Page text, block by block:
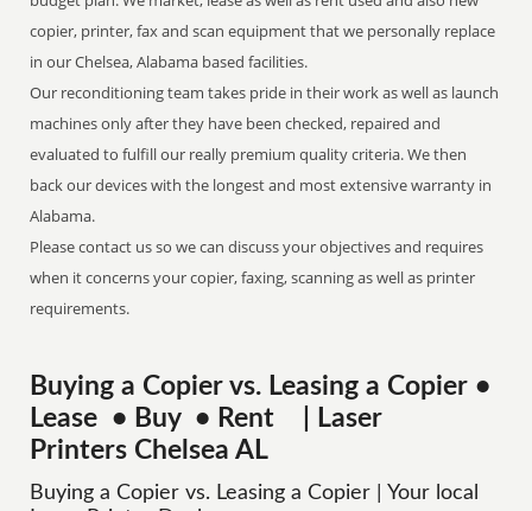
copier, printer, fax and scan equipment that we personally replace
in our Chelsea, Alabama based facilities.
Our reconditioning team takes pride in their work as well as launch
machines only after they have been checked, repaired and
evaluated to fulfill our really premium quality criteria. We then
back our devices with the longest and most extensive warranty in
Alabama.
Please contact us so we can discuss your objectives and requires
when it concerns your copier, faxing, scanning as well as printer
requirements.
Buying a Copier vs. Leasing a Copier •
Lease • Buy • Rent | Laser
Printers Chelsea AL
Buying a Copier vs. Leasing a Copier | Your local